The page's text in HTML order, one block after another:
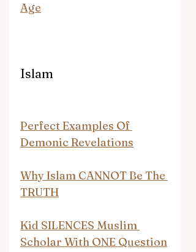
Age
Islam
Perfect Examples Of
Demonic Revelations
Why Islam CANNOT Be The
TRUTH
Kid SILENCES Muslim
Scholar With ONE Question